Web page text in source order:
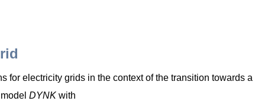
for electricity grids in the context of the transition towards
modelDYNK with